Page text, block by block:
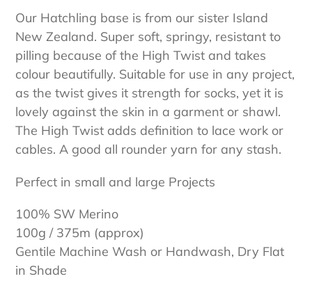
c
t
i
o
n
:
Our Hatchling base is from our sister Island
New Zealand. Super soft, springy, resistant to
pilling because of the High Twist and takes
colour beautifully. Suitable for use in any project,
as the twist gives it strength for socks, yet it is
lovely against the skin in a garment or shawl.
The High Twist adds definition to lace work or
cables. A good all rounder yarn for any stash.
Perfect in small and large Projects
100% SW Merino
100g / 375m (approx)
Gentile Machine Wash or Handwash, Dry Flat
in Shade